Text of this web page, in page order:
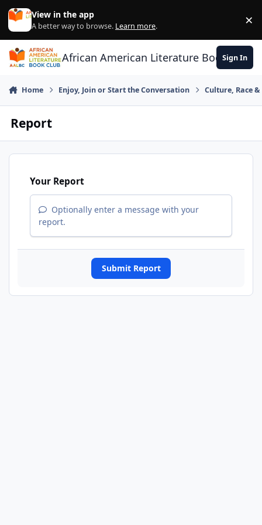
Skip to content
View in the app
A better way to browse. Learn more. ×
African American Literature Book Club
Sign In
Home Enjoy, Join or Start the Conversation Culture, Race
Report
Your Report
Optionally enter a message with your
report.
Submit Report